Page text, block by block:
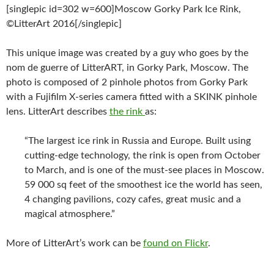
[singlepic id=302 w=600]Moscow Gorky Park Ice Rink,
©LitterArt 2016[/singlepic]
This unique image was created by a guy who goes by the
nom de guerre of LitterART, in Gorky Park, Moscow. The
photo is composed of 2 pinhole photos from Gorky Park
with a Fujifilm X-series camera fitted with a SKINK pinhole
lens. LitterArt describes the rink as:
“The largest ice rink in Russia and Europe. Built using
cutting-edge technology, the rink is open from October
to March, and is one of the must-see places in Moscow.
59 000 sq feet of the smoothest ice the world has seen,
4 changing pavilions, cozy cafes, great music and a
magical atmosphere.”
More of LitterArt’s work can be found on Flickr.